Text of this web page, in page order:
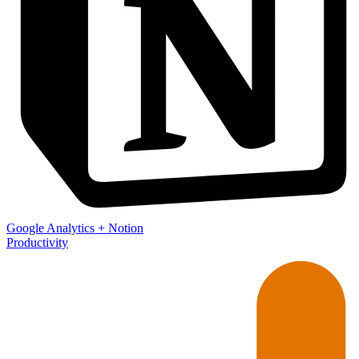
Google Analytics + Notion
Productivity